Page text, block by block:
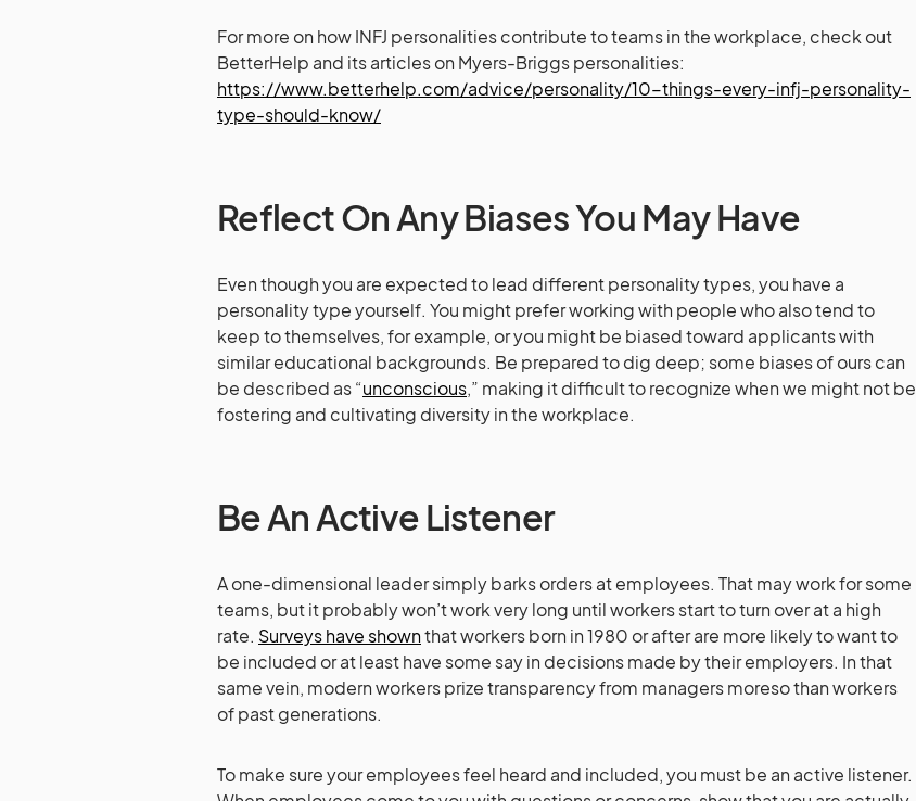
For more on how INFJ personalities contribute to teams in the workplace, check out
BetterHelp and its articles on Myers-Briggs personalities:
https://www.betterhelp.com/advice/personality/10-things-every-infj-personality-
type-should-know/
Reflect On Any Biases You May Have
Even though you are expected to lead different personality types, you have a
personality type yourself. You might prefer working with people who also tend to
keep to themselves, for example, or you might be biased toward applicants with
similar educational backgrounds. Be prepared to dig deep; some biases of ours can
be described as “unconscious,” making it difficult to recognize when we might not be
fostering and cultivating diversity in the workplace.
Be An Active Listener
A one-dimensional leader simply barks orders at employees. That may work for some
teams, but it probably won’t work very long until workers start to turn over at a high
rate. Surveys have shownthat workers born in 1980 or after are more likely to want to
be included or at least have some say in decisions made by their employers. In that
same vein, modern workers prize transparency from managers moreso than workers
of past generations.
To make sure your employees feel heard and included, you must be an active listener.